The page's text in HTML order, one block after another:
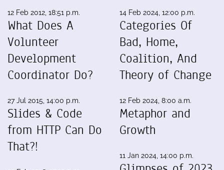
12 Feb 2012, 18:51 p.m.
What Does A
Volunteer
Development
Coordinator Do?
27 Jul 2015, 14:00 p.m.
Slides & Code
from HTTP Can Do
That?!
14 Feb 2024, 12:00 p.m.
Categories Of
Bad, Home,
Coalition, And
Theory of Change
12 Feb 2024, 8:00 a.m.
Metaphor and
Growth
11 Jan 2024, 14:00 p.m.